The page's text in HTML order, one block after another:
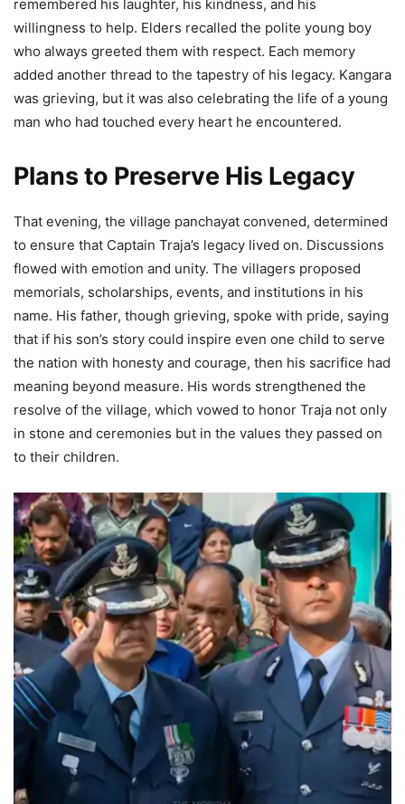
remembered his laughter, his kindness, and his
willingness to help. Elders recalled the polite young boy
who always greeted them with respect. Each memory
added another thread to the tapestry of his legacy. Kangara
was grieving, but it was also celebrating the life of a young
man who had touched every heart he encountered.
Plans to Preserve His Legacy
That evening, the village panchayat convened, determined
to ensure that Captain Traja’s legacy lived on. Discussions
flowed with emotion and unity. The villagers proposed
memorials, scholarships, events, and institutions in his
name. His father, though grieving, spoke with pride, saying
that if his son’s story could inspire even one child to serve
the nation with honesty and courage, then his sacrifice had
meaning beyond measure. His words strengthened the
resolve of the village, which vowed to honor Traja not only
in stone and ceremonies but in the values they passed on
to their children.